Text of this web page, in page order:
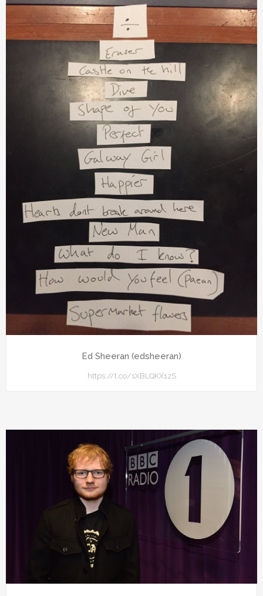
Ed Sheeran (edsheeran)
https://t.co/sXBLQKX1zS